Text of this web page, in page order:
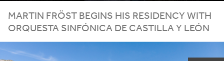
MARTIN FRÖST BEGINS HIS RESIDENCY WITH
ORQUESTA SINFÓNICA DE CASTILLA Y LEÓN